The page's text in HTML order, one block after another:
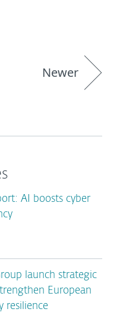
Newer
AI boosts cyber
launch strategic
European
resilience